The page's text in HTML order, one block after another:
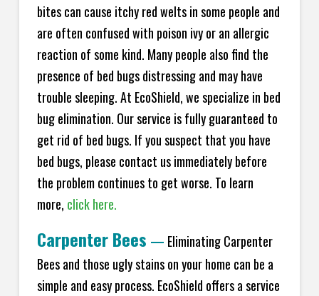
bites can cause itchy red welts in some people and
are often confused with poison ivy or an allergic
reaction of some kind. Many people also find the
presence of bed bugs distressing and may have
trouble sleeping. At EcoShield, we specialize in bed
bug elimination. Our service is fully guaranteed to
get rid of bed bugs. If you suspect that you have
bed bugs, please contact us immediately before
the problem continues to get worse. To learn
more, click here.
Carpenter Bees — Eliminating Carpenter
Bees and those ugly stains on your home can be a
simple and easy process. EcoShield offers a service